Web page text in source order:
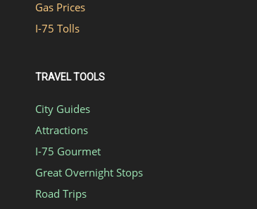
Gas Prices
I-75 Tolls
TRAVEL TOOLS
City Guides
Attractions
I-75 Gourmet
Great Overnight Stops
Road Trips